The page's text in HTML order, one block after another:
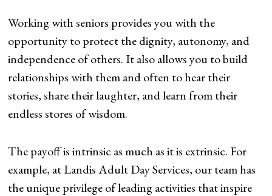
Working with seniors provides you with the
opportunity to protect the dignity, autonomy, and
independence of others. It also allows you to build
relationships with them and often to hear their
stories, share their laughter, and learn from their
endless stores of wisdom.
The payoff is intrinsic as much as it is extrinsic. For
example, at Landis Adult Day Services, our team has
the unique privilege of leading activities that inspire